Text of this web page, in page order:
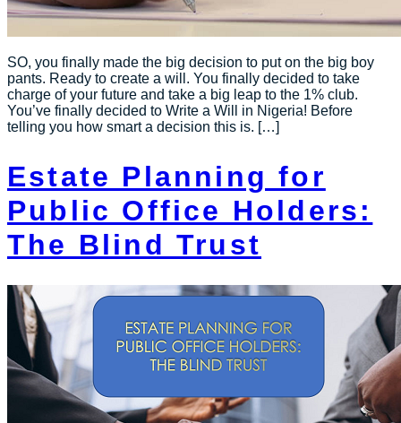
SO, you finally made the big decision to put on the big boy
pants. Ready to create a will. You finally decided to take
charge of your future and take a big leap to the 1% club.
You’ve finally decided to Write a Will in Nigeria! Before
telling you how smart a decision this is. […]
Estate Planning for
Public Office Holders:
The Blind Trust